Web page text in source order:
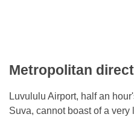
Metropolitan
Luvululu Airport, half an
Suva, cannot boast of a